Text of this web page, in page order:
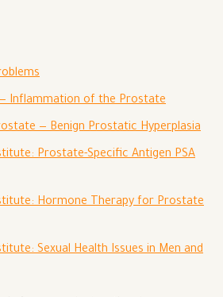
Inflammation of the Prostate
— Benign Prostatic Hyperplasia
Prostate-Specific Antigen PSA
Hormone Therapy for Prostate
Sexual Health Issues in Men and